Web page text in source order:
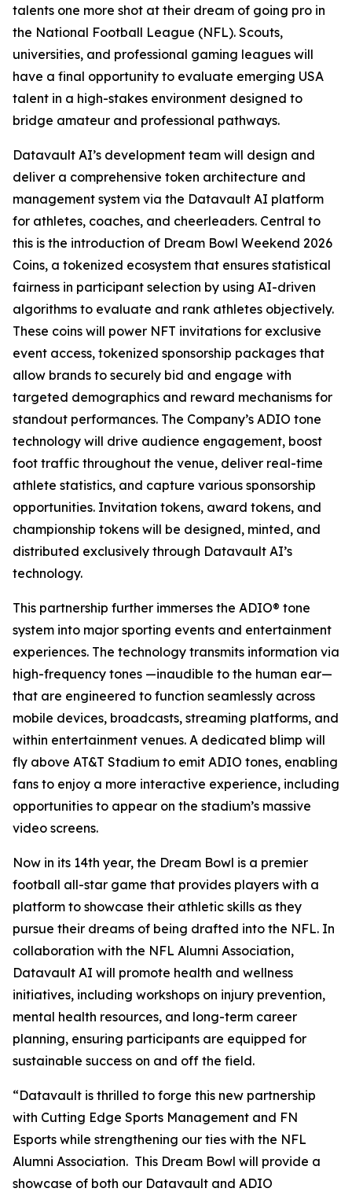
talents one more shot at their dream of going pro in
the National Football League (NFL). Scouts,
universities, and professional gaming leagues will
have a final opportunity to evaluate emerging USA
talent in a high-stakes environment designed to
bridge amateur and professional pathways.
Datavault AI’s development team will design and
deliver a comprehensive token architecture and
management system via the Datavault AI platform
for athletes, coaches, and cheerleaders. Central to
this is the introduction of Dream Bowl Weekend 2026
Coins, a tokenized ecosystem that ensures statistical
fairness in participant selection by using AI-driven
algorithms to evaluate and rank athletes objectively.
These coins will power NFT invitations for exclusive
event access, tokenized sponsorship packages that
allow brands to securely bid and engage with
targeted demographics and reward mechanisms for
standout performances. The Company’s ADIO tone
technology will drive audience engagement, boost
foot traffic throughout the venue, deliver real-time
athlete statistics, and capture various sponsorship
opportunities. Invitation tokens, award tokens, and
championship tokens will be designed, minted, and
distributed exclusively through Datavault AI’s
technology.
This partnership further immerses the ADIO® tone
system into major sporting events and entertainment
experiences. The technology transmits information via
high-frequency tones —inaudible to the human ear—
that are engineered to function seamlessly across
mobile devices, broadcasts, streaming platforms, and
within entertainment venues. A dedicated blimp will
fly above AT&T Stadium to emit ADIO tones, enabling
fans to enjoy a more interactive experience, including
opportunities to appear on the stadium’s massive
video screens.
Now in its 14th year, the Dream Bowl is a premier
football all-star game that provides players with a
platform to showcase their athletic skills as they
pursue their dreams of being drafted into the NFL. In
collaboration with the NFL Alumni Association,
Datavault AI will promote health and wellness
initiatives, including workshops on injury prevention,
mental health resources, and long-term career
planning, ensuring participants are equipped for
sustainable success on and off the field.
“Datavault is thrilled to forge this new partnership
with Cutting Edge Sports Management and FN
Esports while strengthening our ties with the NFL
Alumni Association. This Dream Bowl will provide a
showcase of both our Datavault and ADIO